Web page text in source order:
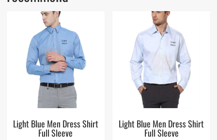
Light Blue Men Dress Shirt
Full Sleeve
Light Blue Men Dress Shirt
Full Sleeve